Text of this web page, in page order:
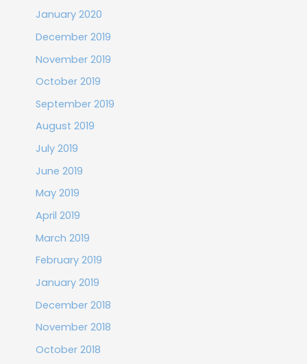
January 2020
December 2019
November 2019
October 2019
September 2019
August 2019
July 2019
June 2019
May 2019
April 2019
March 2019
February 2019
January 2019
December 2018
November 2018
October 2018